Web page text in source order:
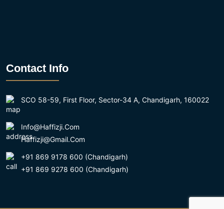
Contact Info
SCO 58-59, First Floor, Sector-34 A, Chandigarh, 160022
Info@haffizji.com
Haffizji@gmail.com
+91 869 9178 600 (Chandigarh)
+91 869 9278 600 (Chandigarh)